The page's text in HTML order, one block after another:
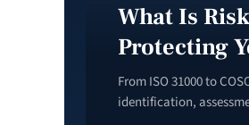
What Is
Protecting
From ISO 31000 to
identification,